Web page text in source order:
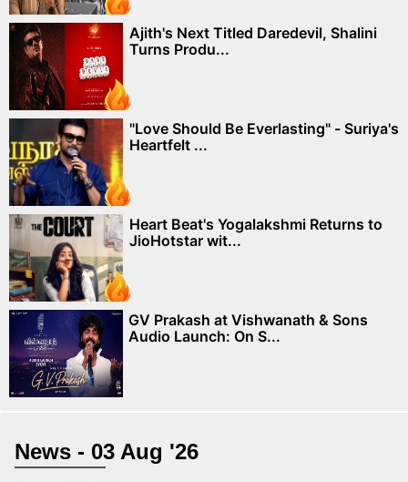
Ajith's Next Titled Daredevil, Shalini
Turns Produ...
"Love Should Be Everlasting" - Suriya's
Heartfelt ...
Heart Beat's Yogalakshmi Returns to
JioHotstar wit...
GV Prakash at Vishwanath & Sons
Audio Launch: On S...
News - 03 Aug '26